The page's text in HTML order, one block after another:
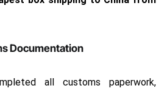
Documentation
all customs paperwork,